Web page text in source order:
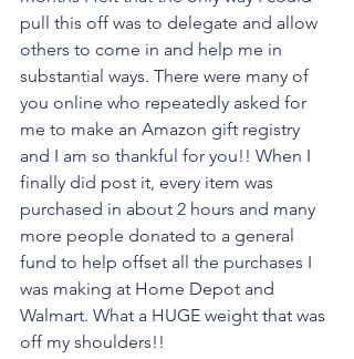
pull this off was to delegate and allow
others to come in and help me in
substantial ways. There were many of
you online who repeatedly asked for
me to make an Amazon gift registry
and I am so thankful for you!! When I
finally did post it, every item was
purchased in about 2 hours and many
more people donated to a general
fund to help offset all the purchases I
was making at Home Depot and
Walmart. What a HUGE weight that was
off my shoulders!!